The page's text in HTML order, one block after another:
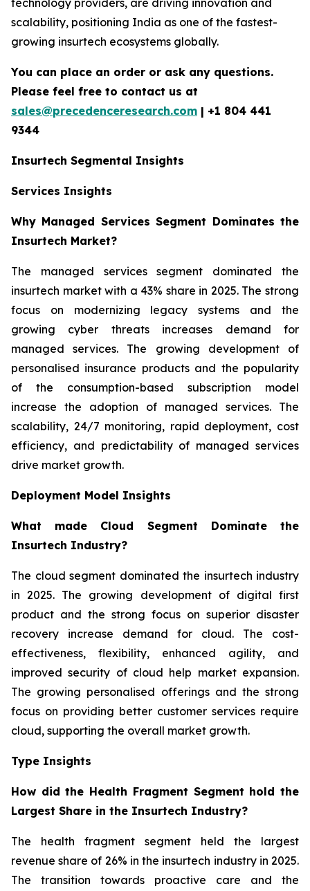
scalability, positioning India as one of the fastest-
growing insurtech ecosystems globally.
You can place an order or ask any questions.
Please feel free to contact us at
sales@precedenceresearch.com | +1 804 441
9344
Insurtech Segmental Insights
Services Insights
Why Managed Services Segment Dominates the
Insurtech Market?
The managed services segment dominated the
insurtech market with a 43% share in 2025. The strong
focus on modernizing legacy systems and the
growing cyber threats increases demand for
managed services. The growing development of
personalised insurance products and the popularity
of the consumption-based subscription model
increase the adoption of managed services. The
scalability, 24/7 monitoring, rapid deployment, cost
efficiency, and predictability of managed services
drive market growth.
Deployment Model Insights
What made Cloud Segment Dominate the
Insurtech Industry?
The cloud segment dominated the insurtech industry
in 2025. The growing development of digital first
product and the strong focus on superior disaster
recovery increase demand for cloud. The cost-
effectiveness, flexibility, enhanced agility, and
improved security of cloud help market expansion.
The growing personalised offerings and the strong
focus on providing better customer services require
cloud, supporting the overall market growth.
Type Insights
How did the Health Fragment Segment hold the
Largest Share in the Insurtech Industry?
The health fragment segment held the largest
revenue share of 26% in the insurtech industry in 2025.
The transition towards proactive care and the